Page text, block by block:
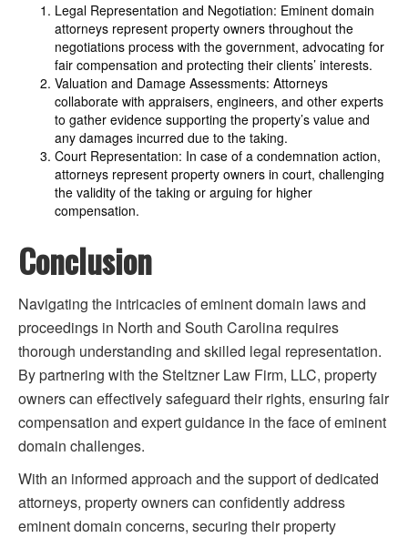
Legal Representation and Negotiation: Eminent domain
attorneys represent property owners throughout the
negotiations process with the government, advocating for
fair compensation and protecting their clients’ interests.
Valuation and Damage Assessments: Attorneys
collaborate with appraisers, engineers, and other experts
to gather evidence supporting the property’s value and
any damages incurred due to the taking.
Court Representation: In case of a condemnation action,
attorneys represent property owners in court, challenging
the validity of the taking or arguing for higher
compensation.
Conclusion
Navigating the intricacies of eminent domain laws and
proceedings in North and South Carolina requires
thorough understanding and skilled legal representation.
By partnering with the Steltzner Law Firm, LLC, property
owners can effectively safeguard their rights, ensuring fair
compensation and expert guidance in the face of eminent
domain challenges.
With an informed approach and the support of dedicated
attorneys, property owners can confidently address
eminent domain concerns, securing their property